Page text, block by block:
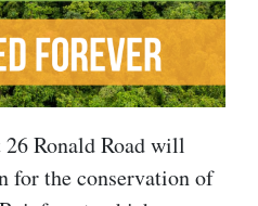
Ronald Road will
the conservation of